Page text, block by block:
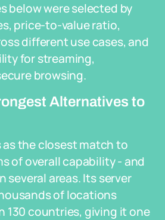
below were selected by
price-to-value ratio,
different use cases, and
for streaming,
browsing.
Alternatives to
the closest match to
of overall capability - and
several areas. Its server
of locations
130 countries, giving it one